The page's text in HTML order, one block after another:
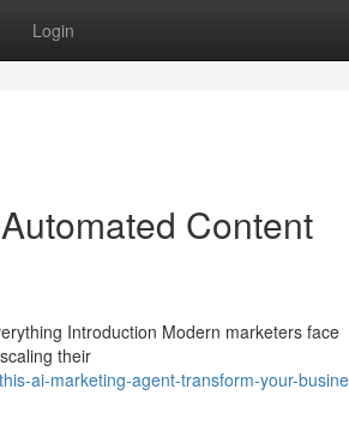
Login
Content
Introduction Modern marketers face
their
ai-marketing-agent-transform-your-